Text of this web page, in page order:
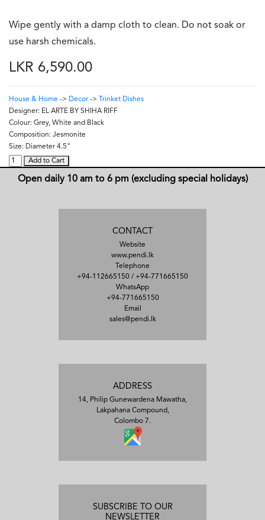
Wipe gently with a damp cloth to clean. Do not soak or
use harsh chemicals.
LKR 6,590.00
House & Home -> Decor ->
Trinket Dishes
Designer: EL ARTE BY SHIHA RIFF
Colour: Grey, White and Black
Composition: Jesmonite
Size: Diameter 4.5"
Add to Cart
Open daily 10 am to 6 pm (excluding special holidays)
CONTACT
Website
www.pendi.lk
Telephone
+94-112665150 / +94-771665150
WhatsApp
+94-771665150
Email
sales@pendi.lk
ADDRESS
14, Philip Gunewardena Mawatha,
Lakpahana Compound,
Colombo 7.
SUBSCRIBE TO OUR
NEWSLETTER